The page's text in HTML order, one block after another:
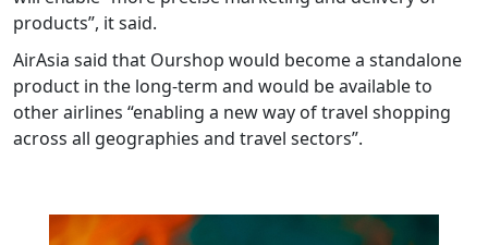
products”, it said.
AirAsia said that Ourshop would become a standalone
product in the long-term and would be available to
other airlines “enabling a new way of travel shopping
across all geographies and travel sectors”.